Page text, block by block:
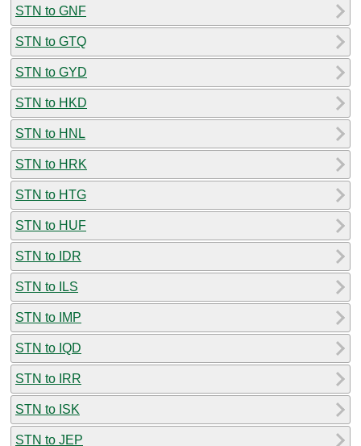
STN to GNF
STN to GTQ
STN to GYD
STN to HKD
STN to HNL
STN to HRK
STN to HTG
STN to HUF
STN to IDR
STN to ILS
STN to IMP
STN to IQD
STN to IRR
STN to ISK
STN to JEP